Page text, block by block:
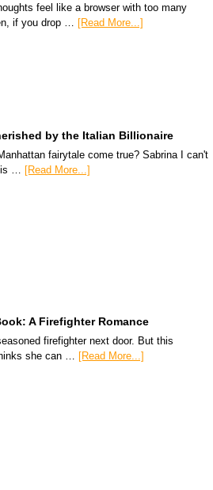
feel like a browser with too many
if you drop …
[Read More...]
by the Italian Billionaire
fairytale come true? Sabrina I can't
…
[Read More...]
A Firefighter Romance
firefighter next door. But this
she can … [Read More...]